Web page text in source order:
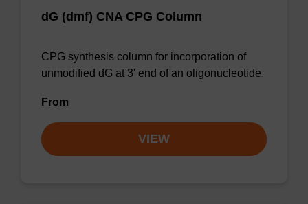
dG (dmf) CNA CPG Column
CPG synthesis column for incorporation of
unmodified dG at 3' end of an oligonucleotide.
From
VIEW